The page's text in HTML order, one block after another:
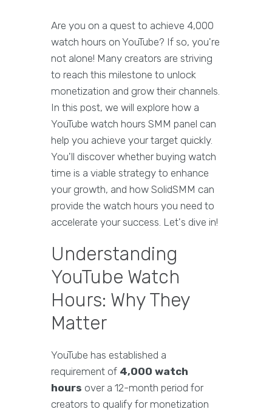
Are you on a quest to achieve 4,000
watch hours on YouTube? If so, you're
not alone! Many creators are striving
to reach this milestone to unlock
monetization and grow their channels.
In this post, we will explore how a
YouTube watch hours SMM panel can
help you achieve your target quickly.
You'll discover whether buying watch
time is a viable strategy to enhance
your growth, and how SolidSMM can
provide the watch hours you need to
accelerate your success. Let's dive in!
Understanding
YouTube Watch
Hours: Why They
Matter
YouTube has established a
requirement of 4,000 watch
hours over a 12-month period for
creators to qualify for monetization